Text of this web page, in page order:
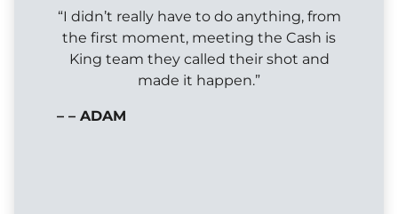
“I didn’t really have to do anything, from
the first moment, meeting the Cash is
King team they called their shot and
made it happen.”
– – ADAM